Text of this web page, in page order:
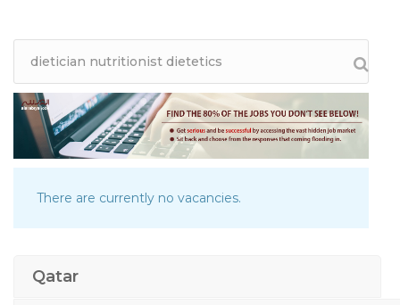
There are currently no vacancies.
Qatar